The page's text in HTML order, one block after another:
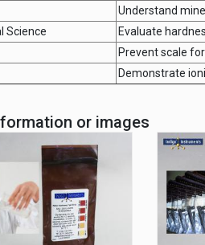
Understand
Science
Evaluate
Prevent scale
Demonstrate
or images